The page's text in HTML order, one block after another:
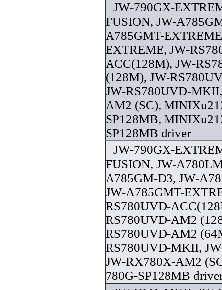
JW-790GX-
FUSION, JW-
A785GMT-
EXTREME, JW-
ACC(128M), JW-
(128M), JW-
JW-RS780UVD-
AM2 (SC),
SP128MB,
SP128MB driver
JW-790GX-
FUSION, JW-
A785GM-D3, JW-
JW-A785GMT-
RS780UVD-
RS780UVD-AM2
RS780UVD-AM2
RS780UVD-MKII,
JW-RX780X-AM2
780G-SP128MB